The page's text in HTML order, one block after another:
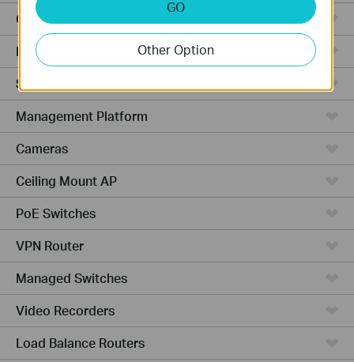
Cloud-Based
Hardware
Software
Management Platform
Cameras
Ceiling Mount AP
PoE Switches
VPN Router
Managed Switches
Video Recorders
Load Balance Routers
GO
Other Option